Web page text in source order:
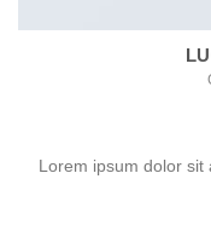
Lorem ipsum dolor sit